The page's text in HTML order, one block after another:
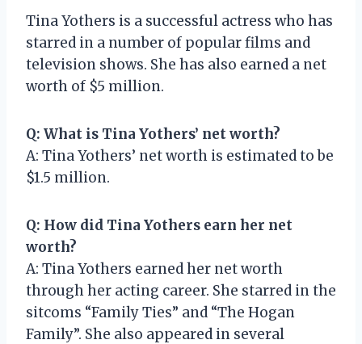
Tina Yothers is a successful actress who has
starred in a number of popular films and
television shows. She has also earned a net
worth of $5 million.
Q: What is Tina Yothers’ net worth?
A: Tina Yothers’ net worth is estimated to be
$1.5 million.
Q: How did Tina Yothers earn her net
worth?
A: Tina Yothers earned her net worth
through her acting career. She starred in the
sitcoms “Family Ties” and “The Hogan
Family”. She also appeared in several